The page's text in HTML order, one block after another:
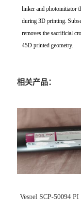
linker and photoinitiator
during 3D printing.
removes the sacrificial
45D printed geometry.
相关产品：
Vespel SCP-50094